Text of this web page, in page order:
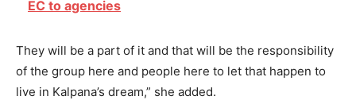
EC to agencies
They will be a part of it and that will be the responsibility
of the group here and people here to let that happen to
live in Kalpana’s dream,” she added.